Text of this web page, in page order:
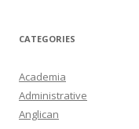
CATEGORIES
Academia
Administrative
Anglican